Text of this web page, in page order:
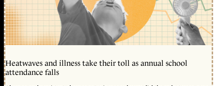
Heatwaves and illness take their toll as annual school
attendance falls